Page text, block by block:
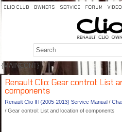
CLIO CLUB OWNERS SERVICE FORUM
{MAINCONT}
Renault Clio: Gear control: List
components
Renault Clio III (2005-2013) Service Manual /
/ Gear control: List and location of components